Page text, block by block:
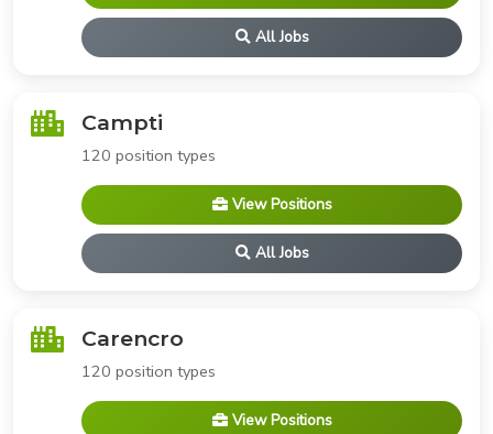
All Jobs
Campti
120 position types
View Positions
All Jobs
Carencro
120 position types
View Positions